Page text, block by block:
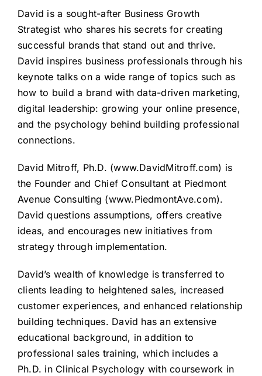
David is a sought-after Business Growth
Strategist who shares his secrets for creating
successful brands that stand out and thrive.
David inspires business professionals through his
keynote talks on a wide range of topics such as
how to build a brand with data-driven marketing,
digital leadership: growing your online presence,
and the psychology behind building professional
connections.
David Mitroff, Ph.D. (www.DavidMitroff.com) is
the Founder and Chief Consultant at Piedmont
Avenue Consulting (www.PiedmontAve.com).
David questions assumptions, offers creative
ideas, and encourages new initiatives from
strategy through implementation.
David’s wealth of knowledge is transferred to
clients leading to heightened sales, increased
customer experiences, and enhanced relationship
building techniques. David has an extensive
educational background, in addition to
professional sales training, which includes a
Ph.D. in Clinical Psychology with coursework in